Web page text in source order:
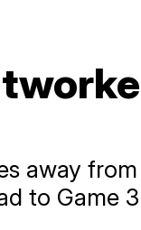
away
to Game